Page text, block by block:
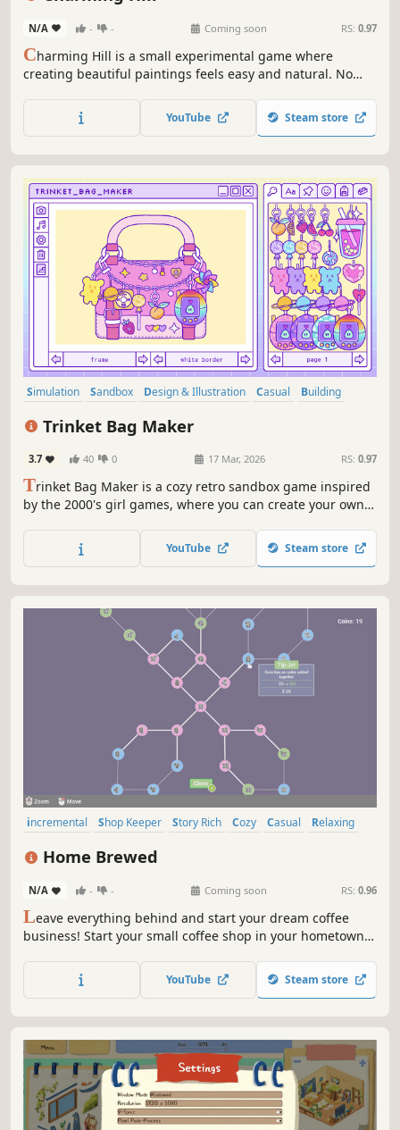
N/A - - Coming soon RS: 0.97
Charming Hill is a small experimental game where
creating beautiful paintings feels easy and natural. No
discover a heartwarming story, or better yet, paint your
YouTube Steam store
Simulation Sandbox Design & Illustration Casual
Building
Trinket Bag Maker
3.7 40 0 17 Mar, 2026 RS: 0.97
Trinket Bag Maker is a cozy retro sandbox game inspired
by the 2000's girl games, where you can create your own
bags to create the trinket bag of your dreams! ✨
YouTube Steam store
incremental Shop Keeper Story Rich Cozy Casual
Relaxing
Management
Home Brewed
N/A - - Coming soon RS: 0.96
Leave everything behind and start your dream coffee
business! Start your small coffee shop in your hometown,
Upgrade and expand your business to new cities, until you
reach the top!
YouTube Steam store